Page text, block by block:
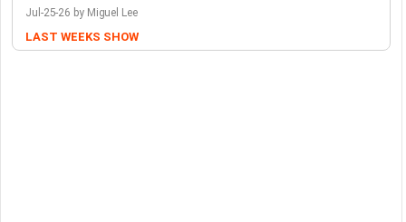
Jul-25-26 by Miguel Lee
LAST WEEKS SHOW